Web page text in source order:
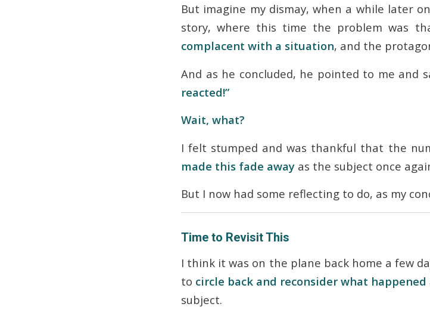
But imagine my dismay, when a while later
story, where this time the problem was
complacent with a situation, and the
And as he concluded, he pointed to me and
reacted!”
Wait, what?
I felt stumped and was thankful that the
made this fade awayas the subject once
But I now had some reflecting to do, as my
Time to Revisit This
I think it was on the plane back home a few
to circle back and reconsider what happened
subject.